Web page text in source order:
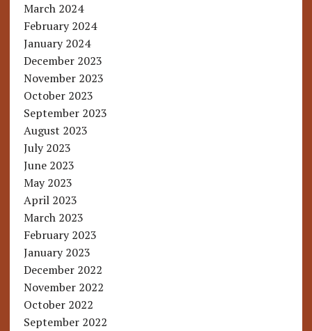
March 2024
February 2024
January 2024
December 2023
November 2023
October 2023
September 2023
August 2023
July 2023
June 2023
May 2023
April 2023
March 2023
February 2023
January 2023
December 2022
November 2022
October 2022
September 2022